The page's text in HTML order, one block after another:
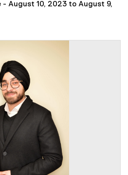
August 10, 2023 to August 9,